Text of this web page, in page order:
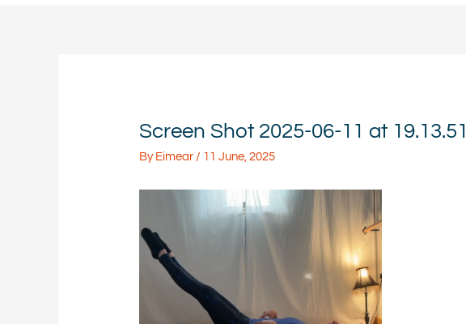
Screen Shot 2025-06-11 at 19.13.51
By Eimear / 11 June, 2025